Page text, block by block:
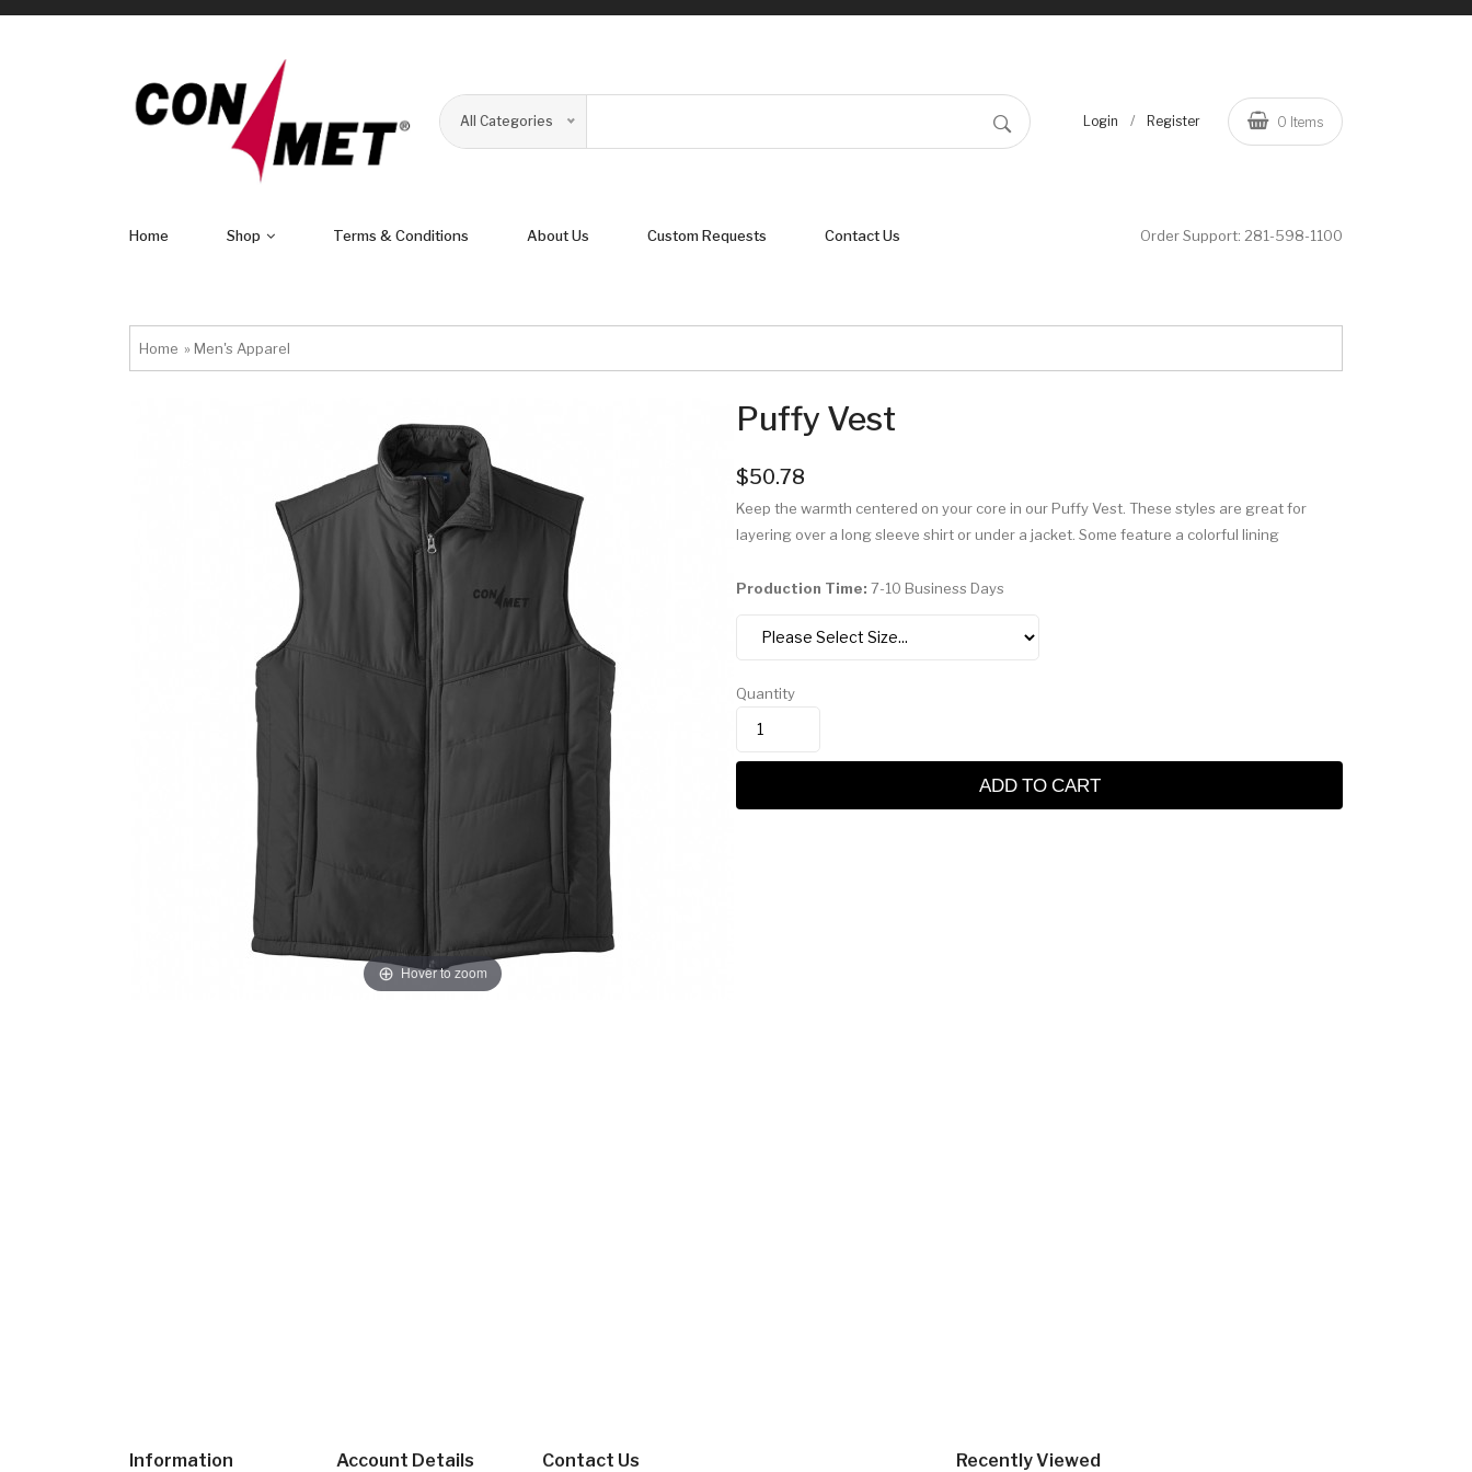
All Categories Login / Register 0 Items
Home Shop Terms & Conditions About Us Custom Requests Contact Us Order Support: 281-598-1100
Home » Men's Apparel
Hover to zoom
Puffy Vest
$50.78
Keep the warmth centered on your core in our Puffy Vest. These styles are great for
layering over a long sleeve shirt or under a jacket. Some feature a colorful lining
Production Time: 7-10 Business Days
Quantity
ADD TO CART
Information Account Details Contact Us Recently Viewed